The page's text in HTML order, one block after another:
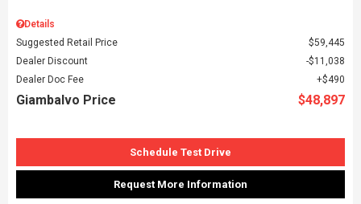
Details
Suggested Retail Price
$59,445
Dealer Discount
$11,038
Dealer Doc Fee
$490
Giambalvo Price $48,897
Schedule Test Drive
Request More Information